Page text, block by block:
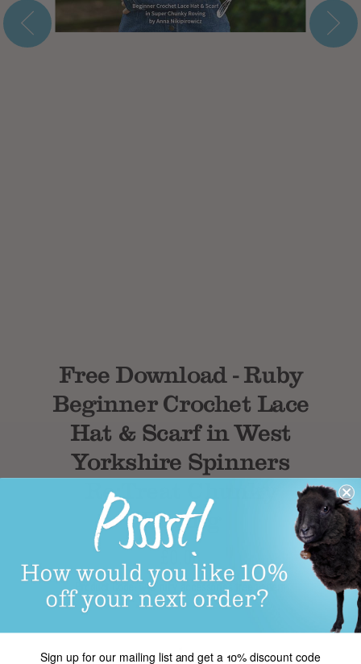
Subtotal
Free Download - Ruby
Beginner Crochet Lace
Hat & Scarf in West
Yorkshire Spinners
Re:Treat Chunky
Roving
£0.00
Product Code: wys ruby accessories free pattern
Sign up for our mailing list and get a 10% discount code